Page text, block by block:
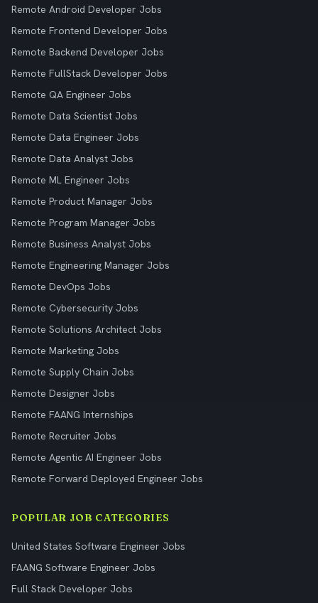
Remote Android Developer Jobs
Remote Frontend Developer Jobs
Remote Backend Developer Jobs
Remote FullStack Developer Jobs
Remote QA Engineer Jobs
Remote Data Scientist Jobs
Remote Data Engineer Jobs
Remote Data Analyst Jobs
Remote ML Engineer Jobs
Remote Product Manager Jobs
Remote Program Manager Jobs
Remote Business Analyst Jobs
Remote Engineering Manager Jobs
Remote DevOps Jobs
Remote Cybersecurity Jobs
Remote Solutions Architect Jobs
Remote Marketing Jobs
Remote Supply Chain Jobs
Remote Designer Jobs
Remote FAANG Internships
Remote Recruiter Jobs
Remote Agentic AI Engineer Jobs
Remote Forward Deployed Engineer Jobs
POPULAR JOB CATEGORIES
United States Software Engineer Jobs
FAANG Software Engineer Jobs
Full Stack Developer Jobs